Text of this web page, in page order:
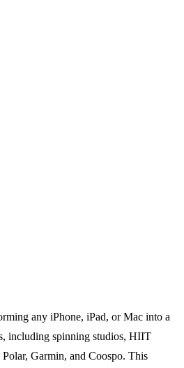
any iPhone, iPad, or Mac into a
including spinning studios, HIIT
Garmin, and Coospo. This